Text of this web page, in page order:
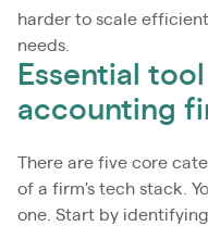
harder to scale
needs.
Essential
accounting
There are five core
of a firm's tech stack.
one. Start by